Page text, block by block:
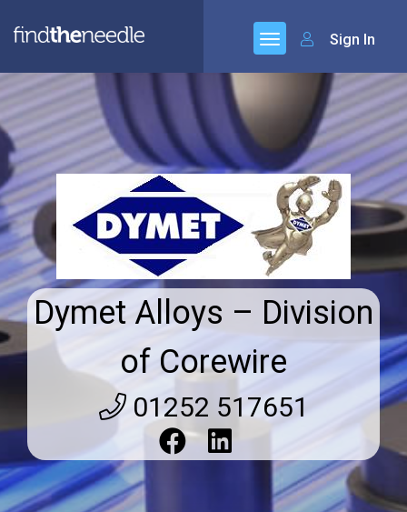
Sign In
Dymet Alloys – Division
of Corewire
01252 517651